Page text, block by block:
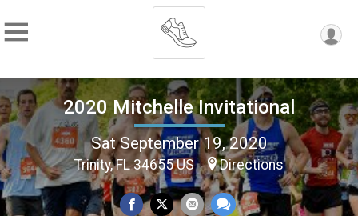
2020 Mitchelle Invitational
Sat September 19, 2020
Trinity, FL 34655 US Directions